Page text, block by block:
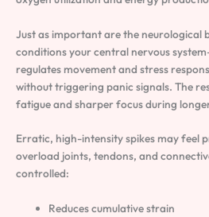
Just as important are the neurological
conditions your central nervous
regulates movement and stress
without triggering panic signals. The
fatigue and sharper focus during
Erratic, high-intensity spikes may feel
overload joints, tendons, and
controlled:
Reduces cumulative strain